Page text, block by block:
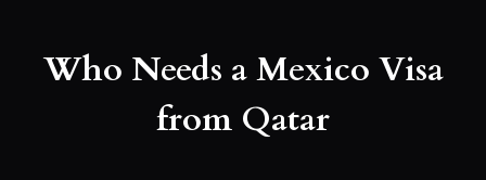
Who Needs a Mexico Visa
from Qatar